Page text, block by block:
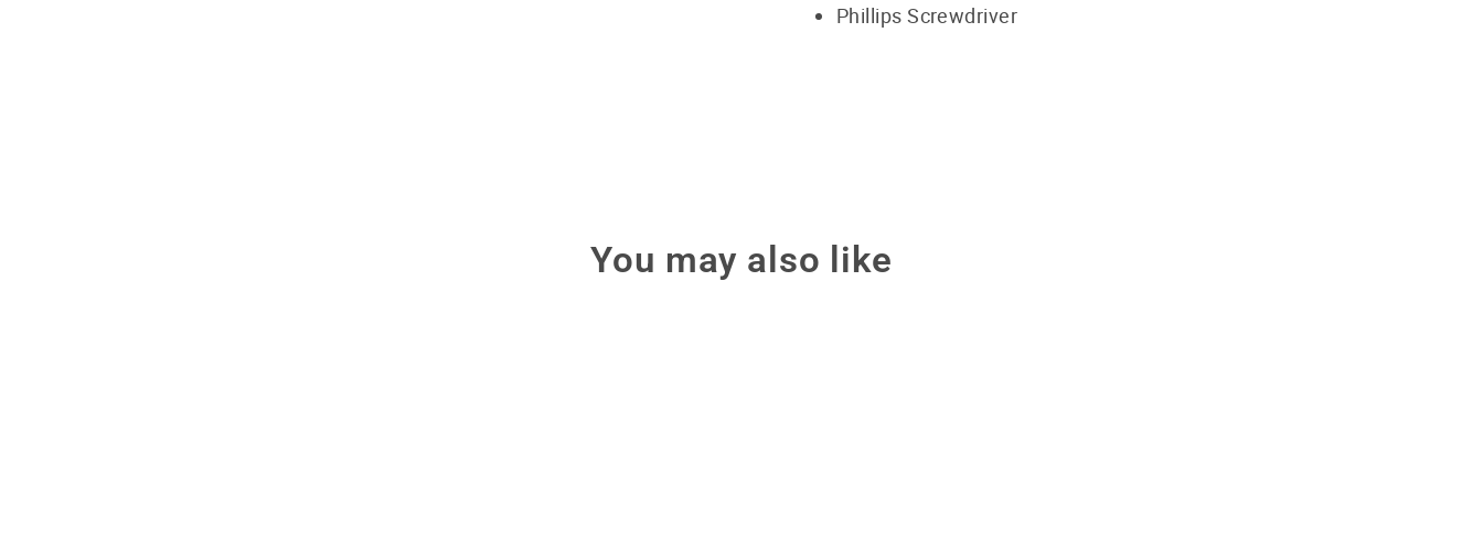
Phillips Screwdriver
You may also like